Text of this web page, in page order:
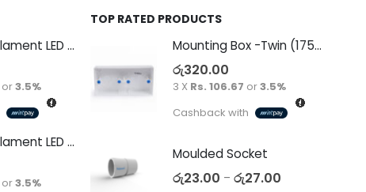
Decorative Filament LED G45 4W E27
or3.5%
Decorative Filament LED C35 4W E14
or3.5%
TOP RATED PRODUCTS
Mounting Box -Twin (175 x 90 x 34)
රු320.00
3 X Rs. 106.67 or3.5%
Cashback with
Moulded Socket
රු23.00 –රු27.00